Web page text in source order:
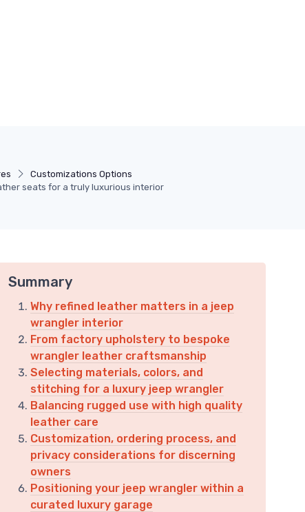
Customizations Options
seats for a truly luxurious interior
Summary
Why refined leather matters in a jeep
wrangler interior
From factory upholstery to bespoke
wrangler leather craftsmanship
Selecting materials, colors, and
stitching for a luxury jeep wrangler
Balancing rugged use with high quality
leather care
Customization, ordering process, and
privacy considerations for discerning
owners
Positioning your jeep wrangler within a
curated luxury garage